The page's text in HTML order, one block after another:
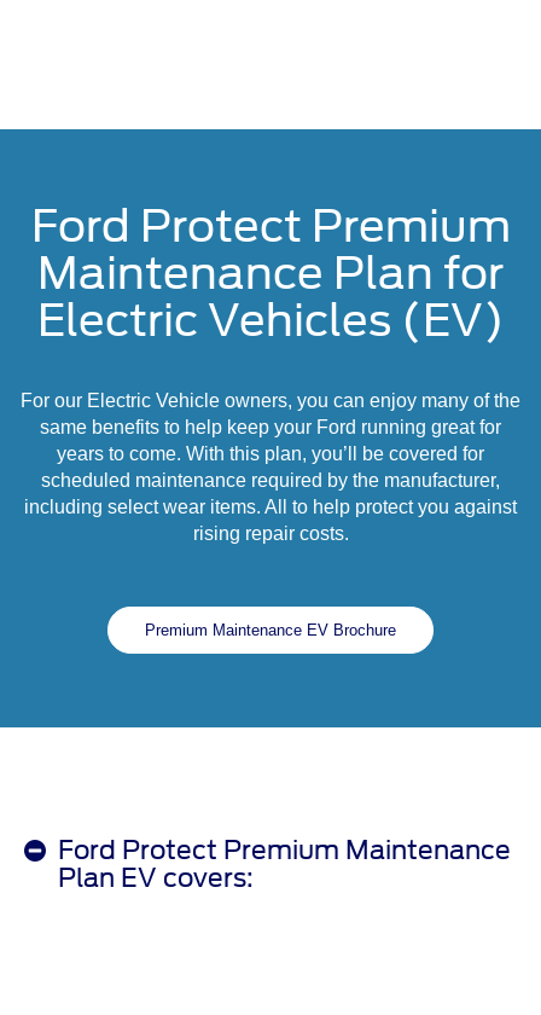
Ford Protect Premium
Maintenance Plan for
Electric Vehicles (EV)
For our Electric Vehicle owners, you can enjoy many of the
same benefits to help keep your Ford running great for
years to come. With this plan, you’ll be covered for
scheduled maintenance required by the manufacturer,
including select wear items. All to help protect you against
rising repair costs.
Premium Maintenance EV Brochure
Ford Protect Premium Maintenance
Plan EV covers: